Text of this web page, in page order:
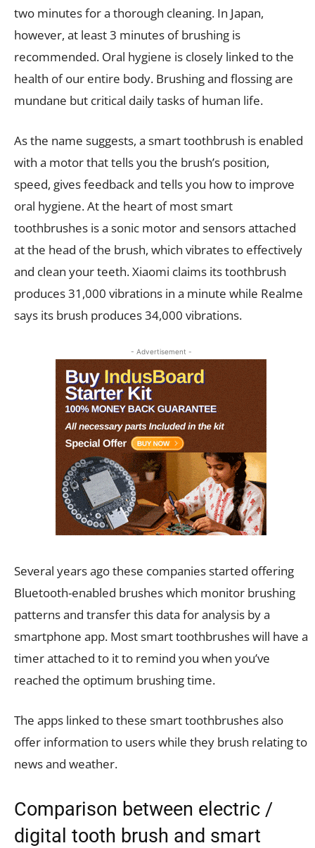
two minutes for a thorough cleaning. In Japan,
however, at least 3 minutes of brushing is
recommended. Oral hygiene is closely linked to the
health of our entire body. Brushing and flossing are
mundane but critical daily tasks of human life.
As the name suggests, a smart toothbrush is enabled
with a motor that tells you the brush’s position,
speed, gives feedback and tells you how to improve
oral hygiene. At the heart of most smart
toothbrushes is a sonic motor and sensors attached
at the head of the brush, which vibrates to effectively
and clean your teeth. Xiaomi claims its toothbrush
produces 31,000 vibrations in a minute while Realme
says its brush produces 34,000 vibrations.
- Advertisement -
Several years ago these companies started offering
Bluetooth-enabled brushes which monitor brushing
patterns and transfer this data for analysis by a
smartphone app. Most smart toothbrushes will have a
timer attached to it to remind you when you’ve
reached the optimum brushing time.
The apps linked to these smart toothbrushes also
offer information to users while they brush relating to
news and weather.
Comparison between electric /
digital tooth brush and smart